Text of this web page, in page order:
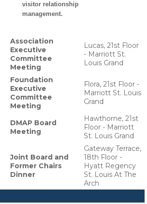
visitor relationship
management.
Association
Executive
Committee
Meeting
Lucas, 21st Floor
- Marriott St.
Louis Grand
Foundation
Executive
Committee
Meeting
Flora, 21st Floor -
Marriott St. Louis
Grand
DMAP Board
Meeting
Hawthorne, 21st
Floor - Marriott
St. Louis Grand
Joint Board and
Former Chairs
Dinner
Gateway Terrace,
18th Floor -
Hyatt Regency
St. Louis At The
Arch